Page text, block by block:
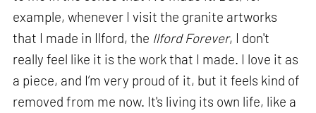
example, whenever I visit the granite artworks
that I made in Ilford, the Ilford Forever, I don't
really feel like it is the work that I made. I love it as
a piece, and I’m very proud of it, but it feels kind of
removed from me now. It's living its own life, like a